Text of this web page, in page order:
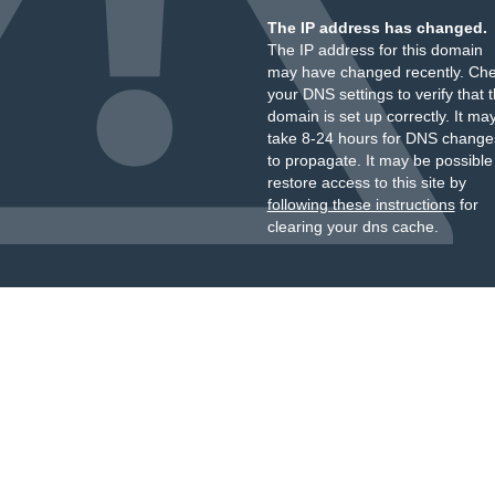
The IP address has changed.
The IP address for this domain
may have changed recently.
your DNS settings to verify that
domain is set up correctly. It
take 8-24 hours for DNS
to propagate. It may be
restore access to this site by
following these instructionsfor
clearing your dns cache.